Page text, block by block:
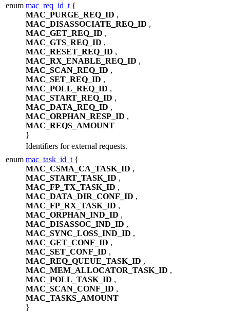
enum mac_req_id_t {
MAC_PURGE_REQ_ID ,
MAC_DISASSOCIATE_REQ_ID ,
MAC_GET_REQ_ID ,
MAC_GTS_REQ_ID ,
MAC_RESET_REQ_ID ,
MAC_RX_ENABLE_REQ_ID ,
MAC_SCAN_REQ_ID ,
MAC_SET_REQ_ID ,
MAC_POLL_REQ_ID ,
MAC_START_REQ_ID ,
MAC_DATA_REQ_ID ,
MAC_ORPHAN_RESP_ID ,
MAC_REQS_AMOUNT
}
Identifiers for external requests.
enum mac_task_id_t {
MAC_CSMA_CA_TASK_ID ,
MAC_START_TASK_ID ,
MAC_FP_TX_TASK_ID ,
MAC_DATA_DIR_CONF_ID ,
MAC_FP_RX_TASK_ID ,
MAC_ORPHAN_IND_ID ,
MAC_DISASSOC_IND_ID ,
MAC_SYNC_LOSS_IND_ID ,
MAC_GET_CONF_ID ,
MAC_SET_CONF_ID ,
MAC_REQ_QUEUE_TASK_ID ,
MAC_MEM_ALLOCATOR_TASK_ID ,
MAC_POLL_TASK_ID ,
MAC_SCAN_CONF_ID ,
MAC_TASKS_AMOUNT
}